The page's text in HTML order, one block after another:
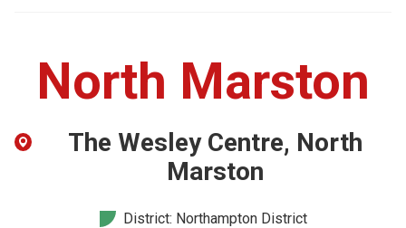
Faith
Action
Church finder
North Marston
The Wesley Centre, North
Marston
District: Northampton District